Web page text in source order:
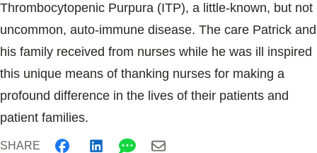
Thrombocytopenic Purpura (ITP), a little-known, but not
uncommon, auto-immune disease. The care Patrick and
his family received from nurses while he was ill inspired
this unique means of thanking nurses for making a
profound difference in the lives of their patients and
patient families.
SHARE